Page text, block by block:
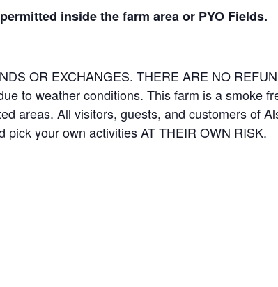
inside the farm area or PYO Fields.
OR EXCHANGES. THERE ARE NO
to weather conditions. This farm is a smoke
areas. All visitors, guests, and customers of
your own activities AT THEIR OWN RISK.